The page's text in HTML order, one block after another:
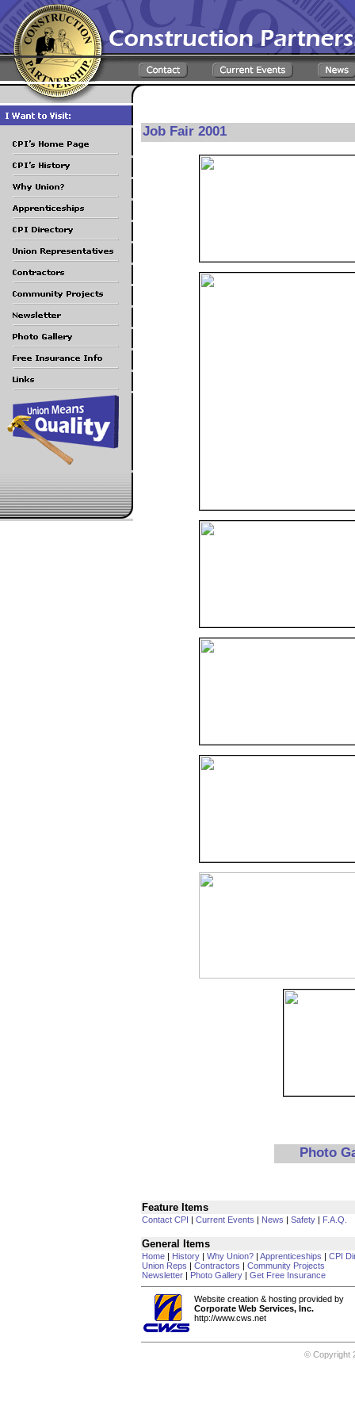
Job Fair 2001
Photo
Feature Items
Contact CPI | Current Events | News | Safety | F.A.Q.
General Items
Home | History | Why Union? | Apprenticeships | CPI
Union Reps | Contractors | Community Projects
Newsletter | Photo Gallery | Get Free Insurance
Website creation & hosting provided by
Corporate Web Services, Inc.
http://www.cws.net
© Copyright